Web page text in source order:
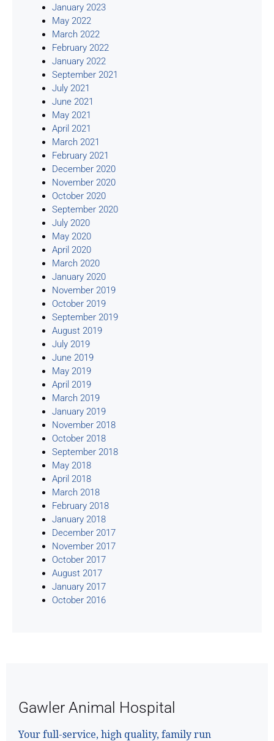
January 2023
May 2022
March 2022
February 2022
January 2022
September 2021
July 2021
June 2021
May 2021
April 2021
March 2021
February 2021
December 2020
November 2020
October 2020
September 2020
July 2020
May 2020
April 2020
March 2020
January 2020
November 2019
October 2019
September 2019
August 2019
July 2019
June 2019
May 2019
April 2019
March 2019
January 2019
November 2018
October 2018
September 2018
May 2018
April 2018
March 2018
February 2018
January 2018
December 2017
November 2017
October 2017
August 2017
January 2017
October 2016
Gawler Animal Hospital
Your full-service, high quality, family run